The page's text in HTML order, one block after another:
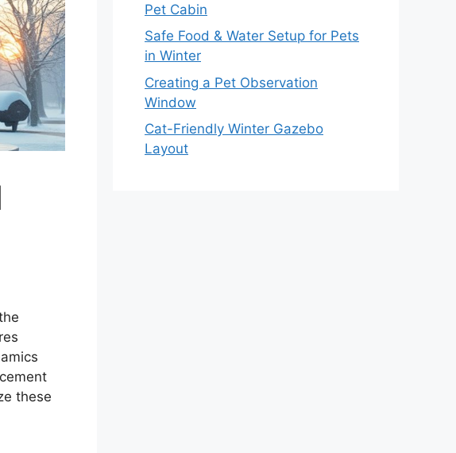
these
Pet Cabin
Safe Food & Water Setup for Pets
in Winter
Creating a Pet Observation
Window
Cat-Friendly Winter Gazebo
Layout